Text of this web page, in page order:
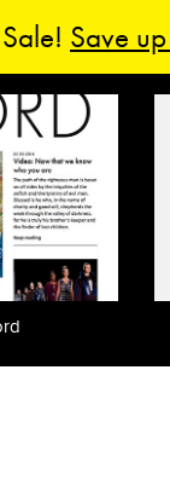
Save